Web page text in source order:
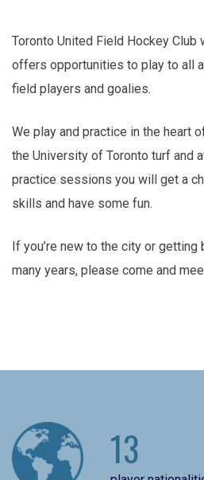
Toronto United Field Hockey Club
offers opportunities to play to all
field players and goalies.
We play and practice in the heart
the University of Toronto turf and
practice sessions you will get a
skills and have some fun.
If you’re new to the city or
many years, please come and
13